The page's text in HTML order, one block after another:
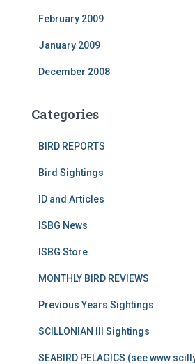
February 2009
January 2009
December 2008
Categories
BIRD REPORTS
Bird Sightings
ID and Articles
ISBG News
ISBG Store
MONTHLY BIRD REVIEWS
Previous Years Sightings
SCILLONIAN III Sightings
SEABIRD PELAGICS (see